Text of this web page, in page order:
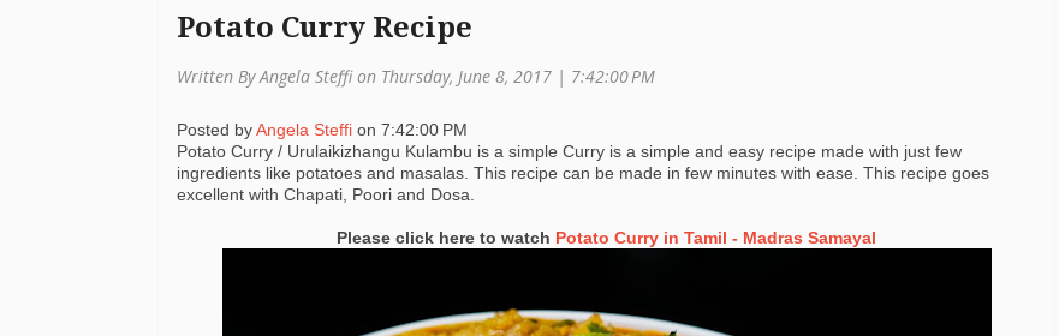
Potato Curry Recipe
Written By Angela Steffi on Thursday, June 8, 2017 | 7:42:00 PM
Posted byAngela Steffi on 7:42:00 PM
Potato Curry / Urulaikizhangu Kulambu is a simple Curry is a simple and easy recipe made with just few
ingredients like potatoes and masalas. This recipe can be made in few minutes with ease. This recipe goes
excellent with Chapati, Poori and Dosa.
Please click here to watch Potato Curry in Tamil - Madras Samayal